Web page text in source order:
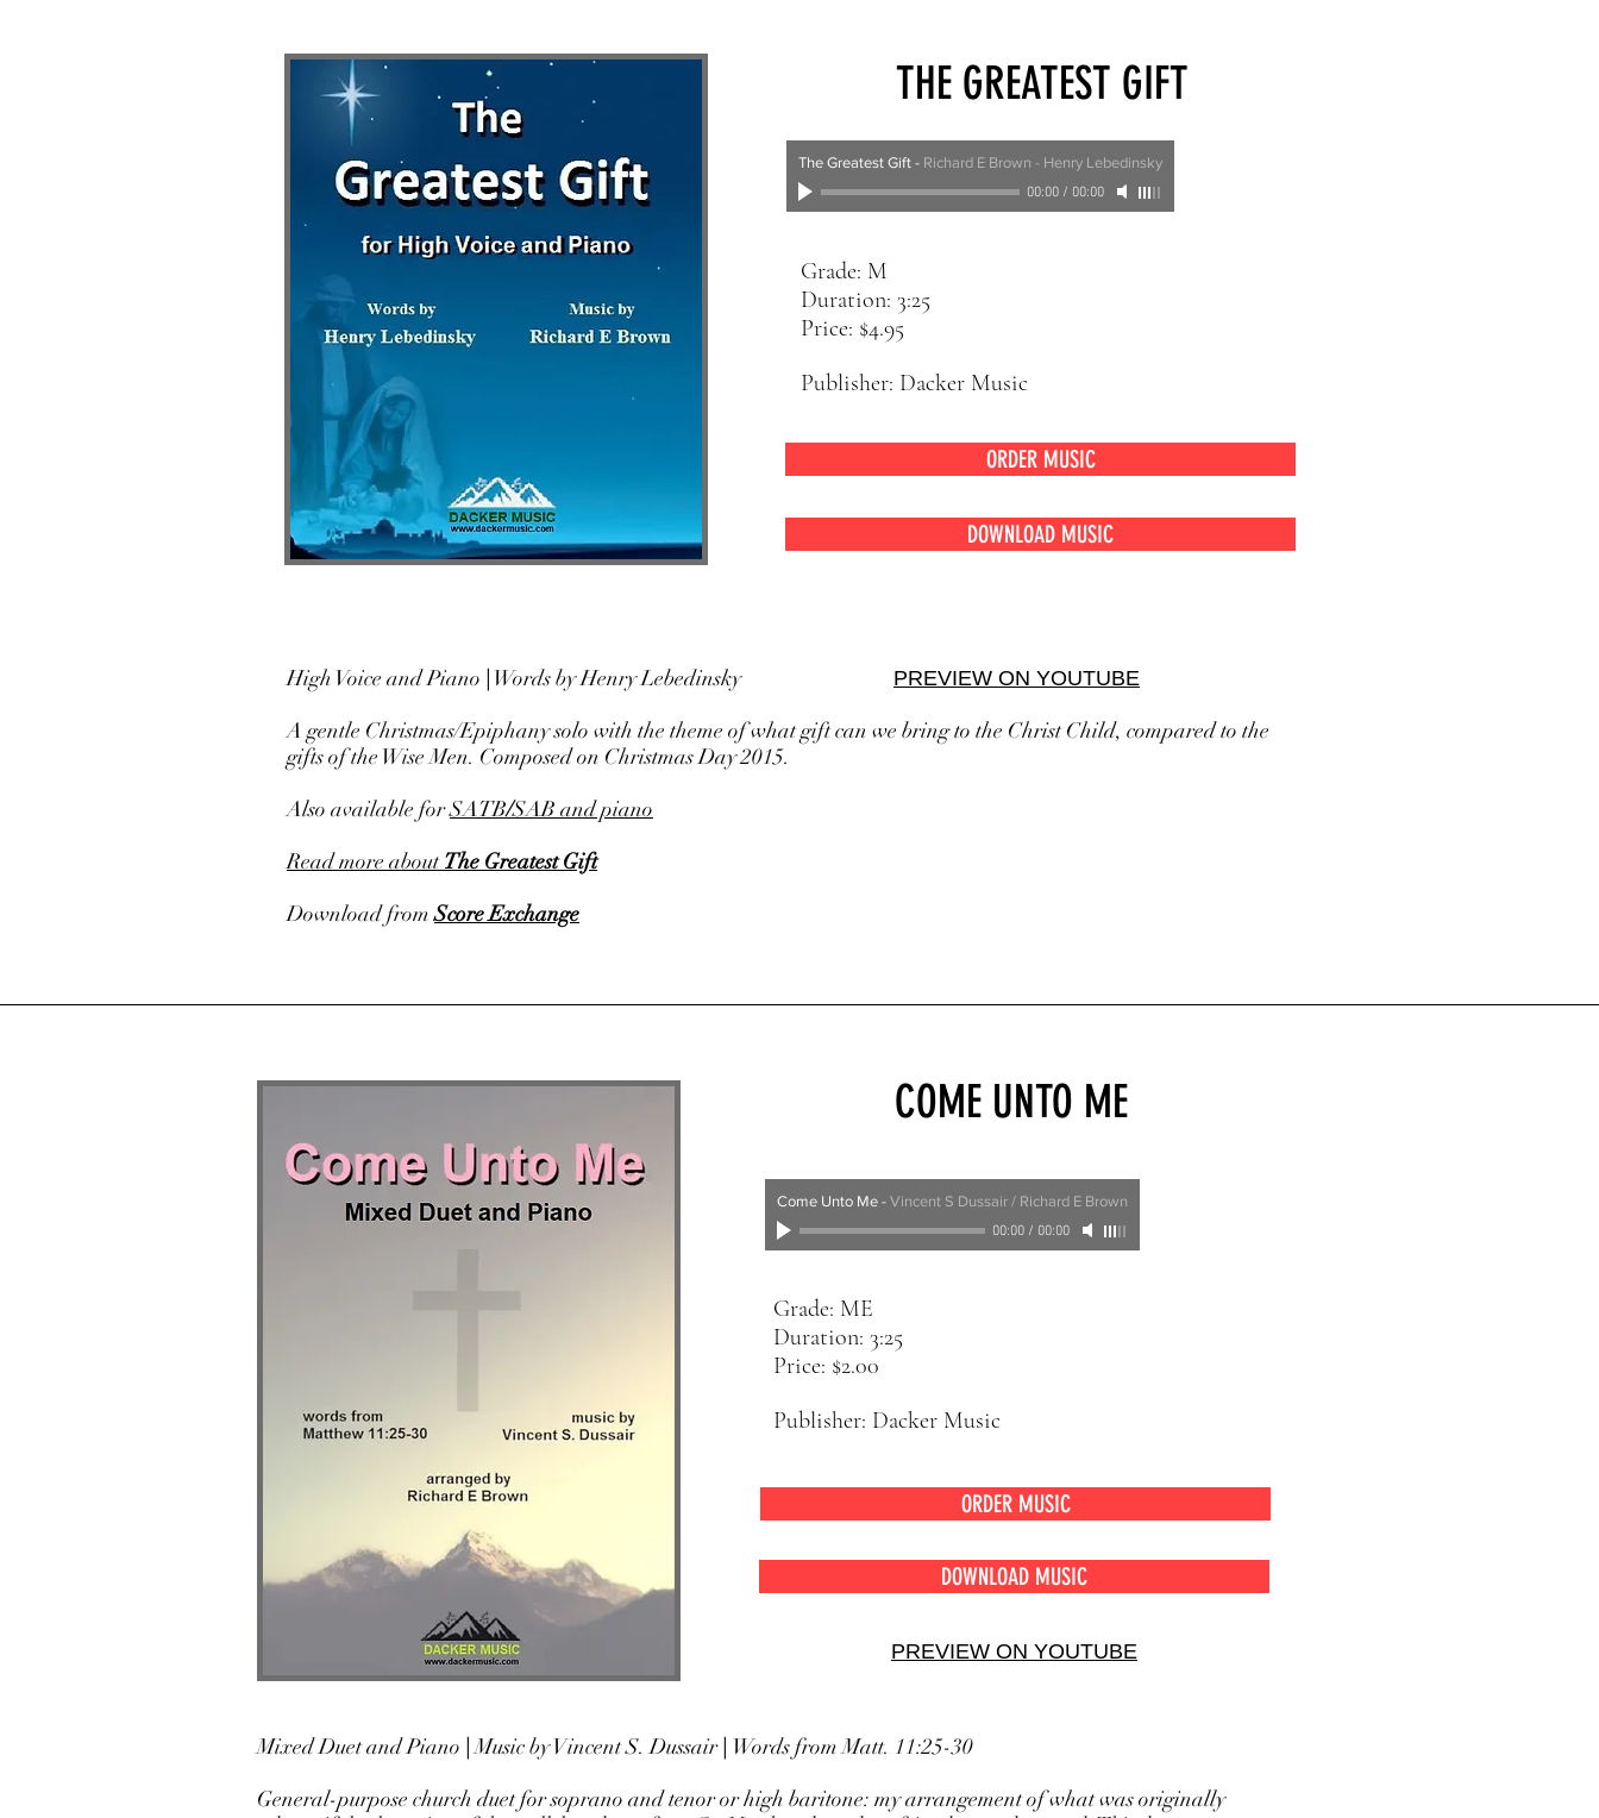
THE GREATEST GIFT
The Greatest Gift - Richard E Brown - Henry Lebedinsky
00:00/ 00:00
Grade: M
Duration: 3:25
Price: $4.95
Publisher: Dacker Music
ORDER MUSIC
DOWNLOAD MUSIC
High Voice and Piano Words by Henry Lebedinsky PREVIEW ON YOUTUBE
A gentle Christmas/Epiphany solo with the theme of what gift can we bring to the Christ Child, compared to the
gifts of the Wise Men. Composed on Christmas Day 2015.
Also available forSATB/SAB and piano
Read more aboutThe Greatest Gift
Download fromScore Exchange
COME UNTO ME
Come Unto Me - Vincent S Dussair / Richard E Brown
00:00/ 00:00
Grade: ME
Duration: 3:25
Price: $2.00
Publisher: Dacker Music
ORDER MUSIC
DOWNLOAD MUSIC
PREVIEW ON YOUTUBE
Mixed Duetand Piano Music by Vincent S. Dussair Words from Matt. 11:25-30
General-purpose church duet for soprano and tenor or high baritone: my arrangement of what was originally